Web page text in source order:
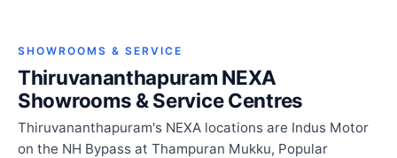
SHOWROOMS & SERVICE
Thiruvananthapuram NEXA
Showrooms & Service Centres
Thiruvananthapuram's NEXA locations are Indus Motor
on the NH Bypass at Thampuran Mukku, Popular